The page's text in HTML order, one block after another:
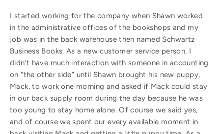
I started working for the company when Shawn worked
in the administrative offices of the bookshops and my
job was in the back warehouse then named Schwartz
Business Books. As a new customer service person, I
didn’t have much interaction with someone in accounting
on “the other side” until Shawn brought his new puppy,
Mack, to work one morning and asked if Mack could stay
in our back supply room during the day because he was
too young to stay home alone. Of course we said yes,
and of course we spent our every available moment in